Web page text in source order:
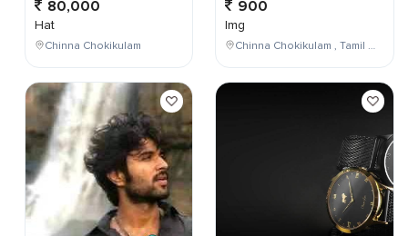
80,000
Hat
Chinna Chokikulam
900
Img
Chinna Chokikulam , Tamil Nadu , India